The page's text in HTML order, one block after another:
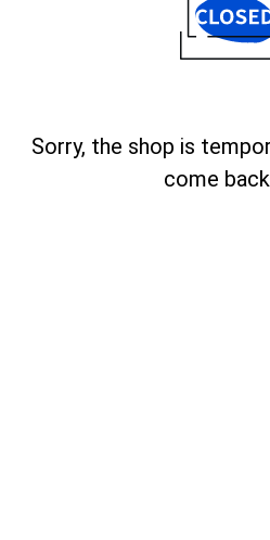
Sorry, the shop is
come